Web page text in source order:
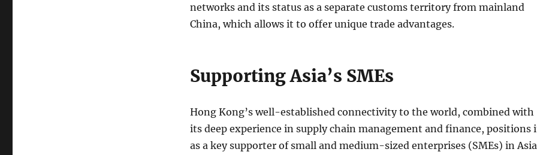
networks and its status as a separate customs territory from mainland
China, which allows it to offer unique trade advantages.
Supporting Asia’s SMEs
Hong Kong’s well-established connectivity to the world, combined with
its deep experience in supply chain management and finance, positions
as a key supporter of small and medium-sized enterprises (SMEs) in Asia